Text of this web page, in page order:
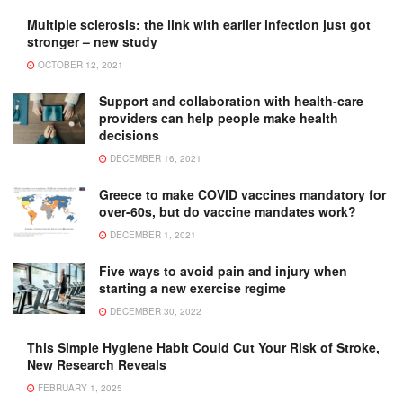
Multiple sclerosis: the link with earlier infection just got
stronger – new study
OCTOBER 12, 2021
Support and collaboration with health-care
providers can help people make health
decisions
DECEMBER 16, 2021
Greece to make COVID vaccines mandatory for
over-60s, but do vaccine mandates work?
DECEMBER 1, 2021
Five ways to avoid pain and injury when
starting a new exercise regime
DECEMBER 30, 2022
This Simple Hygiene Habit Could Cut Your Risk of Stroke,
New Research Reveals
FEBRUARY 1, 2025